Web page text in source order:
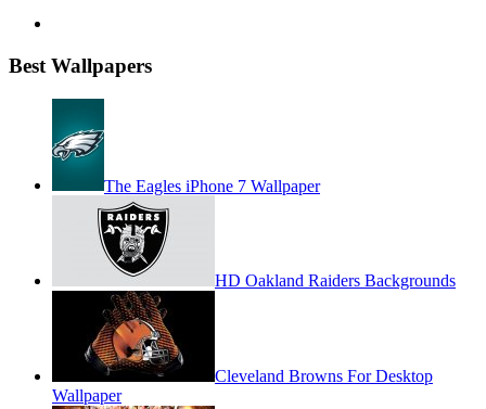
Best Wallpapers
The Eagles iPhone 7 Wallpaper
HD Oakland Raiders Backgrounds
Cleveland Browns For Desktop
Wallpaper